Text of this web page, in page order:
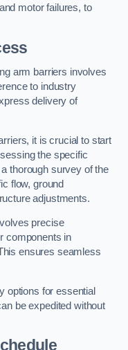
motor failures, to
arm barriers involves
to industry
delivery of
it is crucial to start
the specific
thorough survey of the
flow, ground
adjustments.
precise
components in
ensures seamless
options for essential
be expedited without